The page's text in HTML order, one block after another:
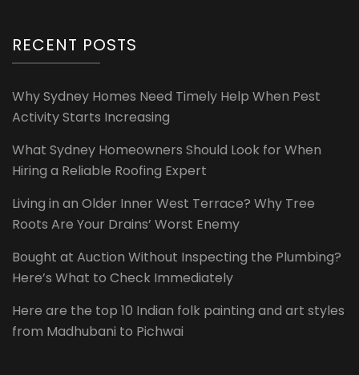
RECENT POSTS
Why Sydney Homes Need Timely Help When Pest
Activity Starts Increasing
What Sydney Homeowners Should Look for When
Hiring a Reliable Roofing Expert
Living in an Older Inner West Terrace? Why Tree
Roots Are Your Drains’ Worst Enemy
Bought at Auction Without Inspecting the Plumbing?
Here’s What to Check Immediately
Here are the top 10 Indian folk painting and art styles
from Madhubani to Pichwai